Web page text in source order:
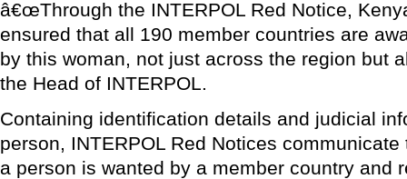
â€œThrough the INTERPOL Red Notice,
ensured that all 190 member countries are
by this woman, not just across the region but
the Head of INTERPOL.
Containing identification details and judicial
person, INTERPOL Red Notices
a person is wanted by a member country and